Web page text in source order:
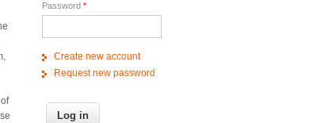
Password *
Create new account
Request new password